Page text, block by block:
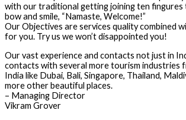
with our traditional getting joining ten
bow and smile, “Namaste, Welcome!”
Our Objectives are services quality combined
for you. Try us we won’t disappointed you!
Our vast experience and contacts not just in
contacts with several more tourism industries
India like Dubai, Bali, Singapore, Thailand,
more other beautiful places.
– Managing Director
Vikram Grover